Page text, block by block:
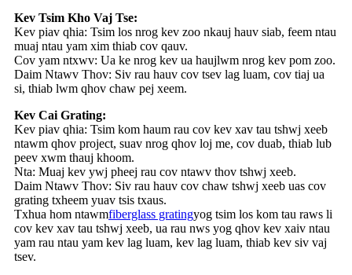
Kev Tsim Kho Vaj Tse:
Kev piav qhia: Tsim los nrog kev zoo nkauj hauv siab, feem ntau
muaj ntau yam xim thiab cov qauv.
Cov yam ntxwv: Ua ke nrog kev ua haujlwm nrog kev pom zoo.
Daim Ntawv Thov: Siv rau hauv cov tsev lag luam, cov tiaj ua
si, thiab lwm qhov chaw pej xeem.
Kev Cai Grating:
Kev piav qhia: Tsim kom haum rau cov kev xav tau tshwj xeeb
ntawm qhov project, suav nrog qhov loj me, cov duab, thiab lub
peev xwm thauj khoom.
Nta: Muaj kev ywj pheej rau cov ntawv thov tshwj xeeb.
Daim Ntawv Thov: Siv rau hauv cov chaw tshwj xeeb uas cov
grating txheem yuav tsis txaus.
Txhua hom ntawmfiberglass gratingyog tsim los kom tau raws li
cov kev xav tau tshwj xeeb, ua rau nws yog qhov kev xaiv ntau
yam rau ntau yam kev lag luam, kev lag luam, thiab kev siv vaj
tsev.